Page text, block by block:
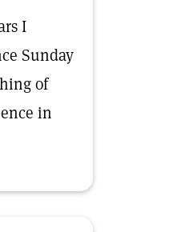
I
Sunday
of
in